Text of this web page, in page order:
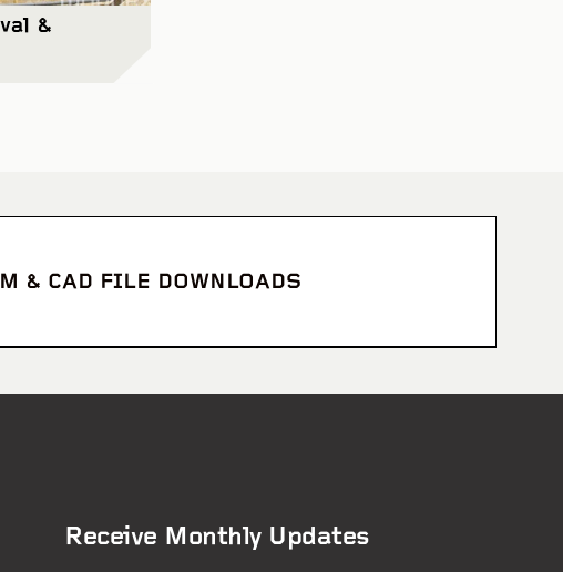
&
& CAD FILE DOWNLOADS
Receive Monthly Updates